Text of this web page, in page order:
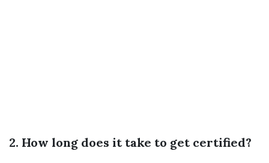
2. How long does it take to get certified?